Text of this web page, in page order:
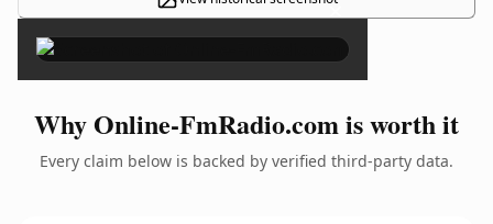
×
Why Online-FmRadio.com is worth it
Every claim below is backed by verified third-party data.